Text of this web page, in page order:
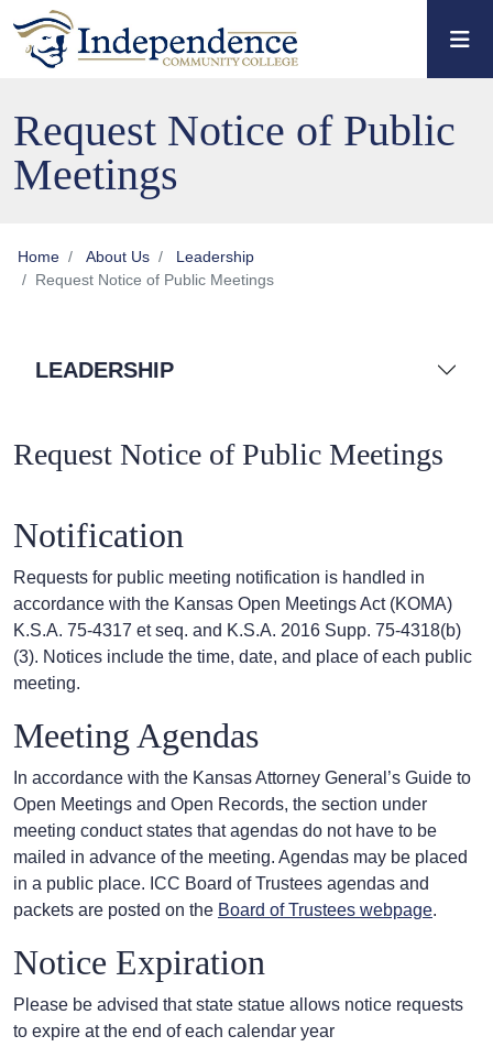
Skip to main content
Skip to main navigation
Skip to footer content
Request Notice of Public
Meetings
Home About Us
Leadership
Request Notice of Public Meetings
Request Notice of Public Meetings
Notification
Requests for public meeting notification is handled in
accordance with the Kansas Open Meetings Act (KOMA)
K.S.A. 75-4317 et seq. and K.S.A. 2016 Supp. 75-4318(b)
(3). Notices include the time, date, and place of each public
meeting.
Meeting Agendas
In accordance with the Kansas Attorney General’s Guide to
Open Meetings and Open Records, the section under
meeting conduct states that agendas do not have to be
mailed in advance of the meeting. Agendas may be placed
in a public place. ICC Board of Trustees agendas and
packets are posted on the Board of Trustees webpage.
Notice Expiration
Please be advised that state statue allows notice requests
to expire at the end of each calendar year
LEADERSHIP